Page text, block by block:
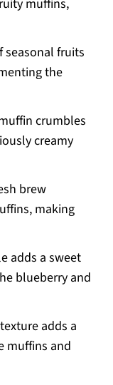
muffins,
fruits
the
crumbles
creamy
brew
making
adds a sweet
blueberry and
adds a
muffins and